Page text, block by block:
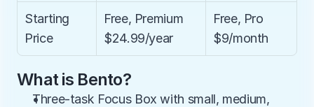
Starting
Price
Free, Premium
$24.99/year
Free, Pro
$9/month
What is Bento?
Three-task Focus Box with small, medium,